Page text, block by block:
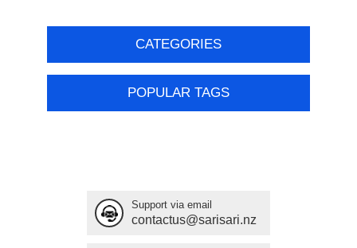
CATEGORIES
POPULAR TAGS
Support via email
contactus@sarisari.nz